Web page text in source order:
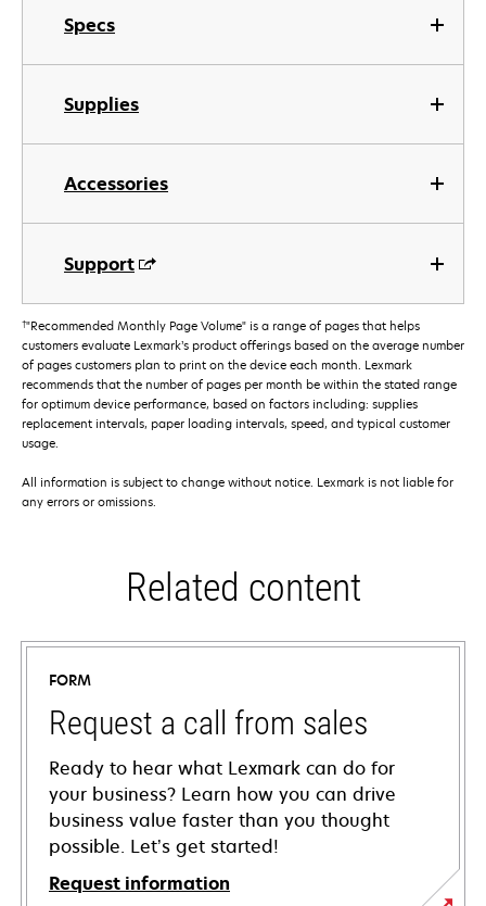
Specs
Supplies
Accessories
Support
†"Recommended Monthly Page Volume" is a range of pages that helps
customers evaluate Lexmark’s product offerings based on the average number
of pages customers plan to print on the device each month. Lexmark
recommends that the number of pages per month be within the stated range
for optimum device performance, based on factors including: supplies
replacement intervals, paper loading intervals, speed, and typical customer
usage.
All information is subject to change without notice. Lexmark is not liable for
any errors or omissions.
Related content
FORM
Request a call from sales
Ready to hear what Lexmark can do for
your business? Learn how you can drive
business value faster than you thought
possible. Let’s get started!
Request information